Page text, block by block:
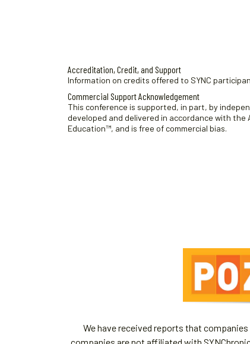
Accreditation, Credit, and Support
Information on credits offered to SYNC
Commercial Support Acknowledgement
This conference is supported, in part, by
developed and delivered in accordance with
Education™, and is free of commercial bias.
We have received reports that